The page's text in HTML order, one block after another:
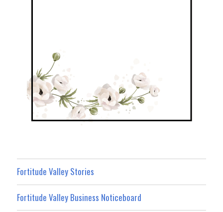
Fortitude Valley Stories
Fortitude Valley Business Noticeboard